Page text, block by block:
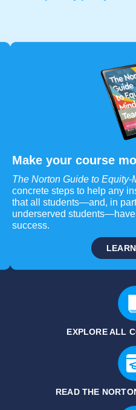
Make your course
The Norton Guide to Equity-
concrete steps to help any
that all students—and, in
underserved
success.
EXPLORE ALL
READ THE